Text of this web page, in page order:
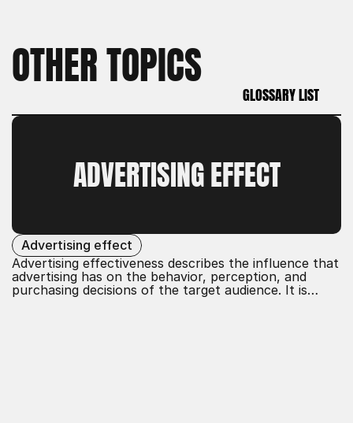
OTHER TOPICS
GLOSSARY LIST
ADVERTISING EFFECT
Advertising effect
Advertising effectiveness describes the influence that
advertising has on the behavior, perception, and
purchasing decisions of the target audience. It is